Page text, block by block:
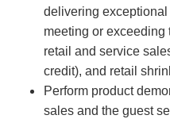
delivering
meeting or exceeding
retail and service
credit), and retail
Perform product
sales and the guest